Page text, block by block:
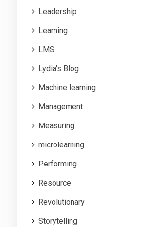
Leadership
Learning
LMS
Lydia's Blog
Machine learning
Management
Measuring
microlearning
Performing
Resource
Revolutionary
Storytelling